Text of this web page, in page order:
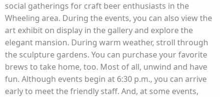
social gatherings for craft beer enthusiasts in the
Wheeling area. During the events, you can also view the
art exhibit on display in the gallery and explore the
elegant mansion. During warm weather, stroll through
the sculpture gardens. You can purchase your favorite
brews to take home, too. Most of all, unwind and have
fun. Although events begin at 6:30 p.m., you can arrive
early to meet the friendly staff. And, at some events,